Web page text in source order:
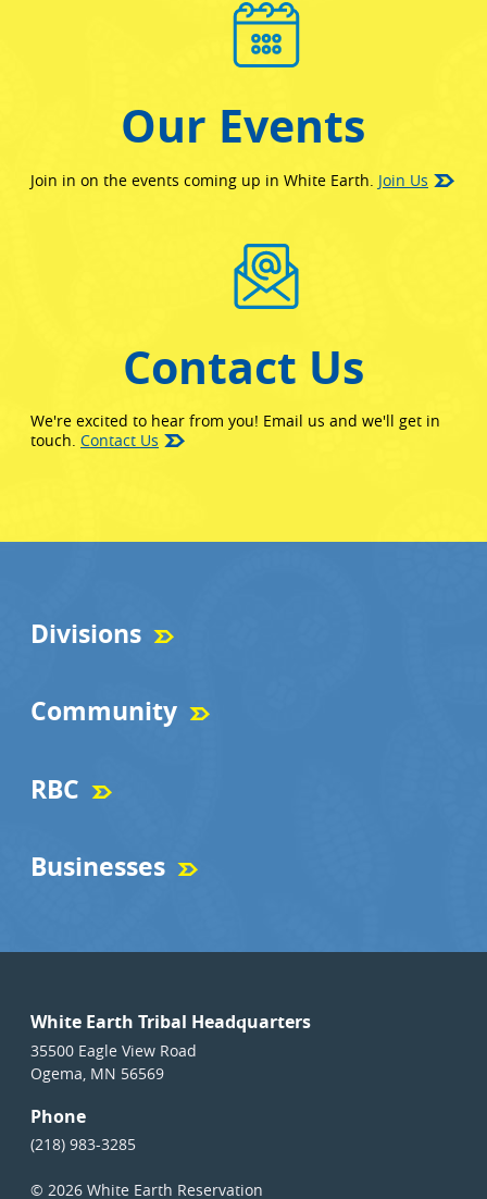
Our Events
Join in on the events coming up in White Earth. Join Us
Contact Us
We're excited to hear from you! Email us and we'll get in
touch. Contact Us
Divisions
Community
RBC
Businesses
White Earth Tribal Headquarters
35500 Eagle View Road
Ogema, MN 56569
Phone
(218) 983-3285
© 2026 White Earth Reservation